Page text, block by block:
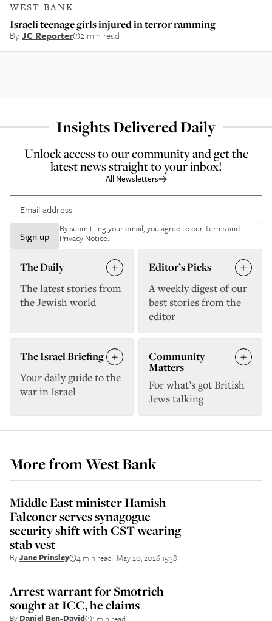
WEST BANK
Israeli teenage girls injured in terror ramming
ByJC Reporter 2 min read
Insights Delivered Daily
Unlock access to our community and get the
latest news straight to your inbox!
All Newsletters
Sign up
By submitting your email, you agree to ourTerms and
Privacy Notice.
The Daily
The latest stories from
the Jewish world
Editor’s Picks
A weekly digest of our
best stories from the
editor
The Israel Briefing
Your daily guide to the
war in Israel
Community
Matters
For what’s got British
Jews talking
More fromWest Bank
Middle East minister Hamish
Falconer serves synagogue
security shift with CST wearing
stab vest
ByJane Prinsley 4 min read May 20, 2026 15:38
Arrest warrant for Smotrich
sought at ICC, he claims
By Daniel Ben-David 1 min read